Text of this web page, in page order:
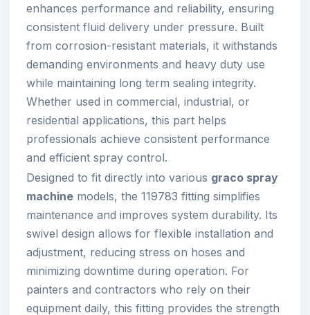
enhances performance and reliability, ensuring
consistent fluid delivery under pressure. Built
from corrosion-resistant materials, it withstands
demanding environments and heavy duty use
while maintaining long term sealing integrity.
Whether used in commercial, industrial, or
residential applications, this part helps
professionals achieve consistent performance
and efficient spray control.
Designed to fit directly into various graco spray
machine models, the 119783 fitting simplifies
maintenance and improves system durability. Its
swivel design allows for flexible installation and
adjustment, reducing stress on hoses and
minimizing downtime during operation. For
painters and contractors who rely on their
equipment daily, this fitting provides the strength